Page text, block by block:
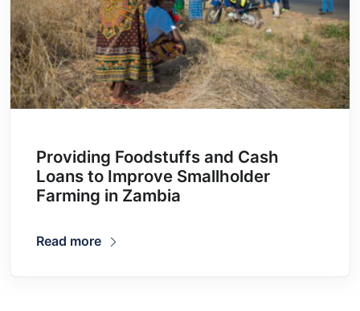
Providing Foodstuffs and Cash
Loans to Improve Smallholder
Farming in Zambia
Read more